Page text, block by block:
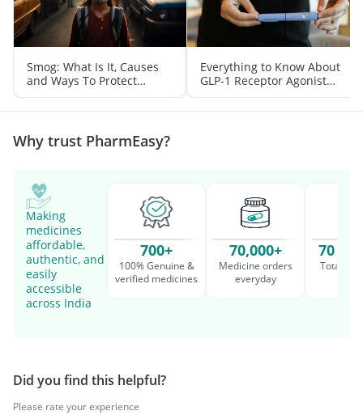
Smog: What Is It, Causes
and Ways To Protect
Yourself From It
Everything to Know About
GLP-1 Receptor Agonist
and Its Role in Weight
Management
Why trust PharmEasy?
Making
medicines
affordable,
authentic, and
easily
accessible
across India
700+
100% Genuine &
verified medicines
70,000+
Medicine orders
everyday
70
Total
Did you find this helpful?
Please rate your experience